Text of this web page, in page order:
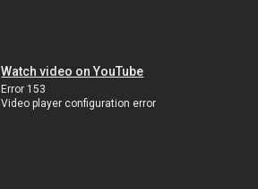
Watch video on YouTube
Error 153
Video player configuration error